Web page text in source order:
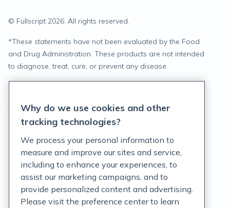
© Fullscript 2026. All rights reserved.
*These statements have not been evaluated by the Food
and Drug Administration. These products are not intended
to diagnose, treat, cure, or prevent any disease.
Terms of Service
Customer Support Policy
Acceptable Use Policy
Privacy Rights Notice
Why do we use cookies and other
tracking technologies?
We process your personal information to
measure and improve our sites and service,
including to enhance your experiences, to
assist our marketing campaigns, and to
provide personalized content and advertising.
Please visit the preference center to learn